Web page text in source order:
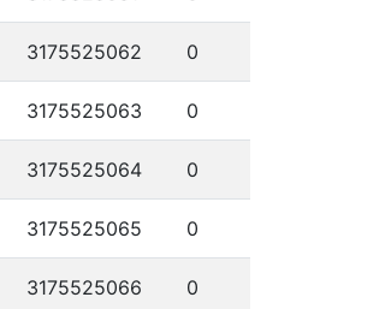
3175525062 0
3175525063 0
3175525064 0
3175525065 0
3175525066 0